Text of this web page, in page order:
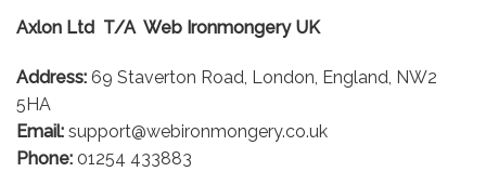
Axlon Ltd T/A Web Ironmongery UK
Address: 69 Staverton Road, London, England, NW2
5HA
Email: support@webironmongery.co.uk
Phone: 01254 433883